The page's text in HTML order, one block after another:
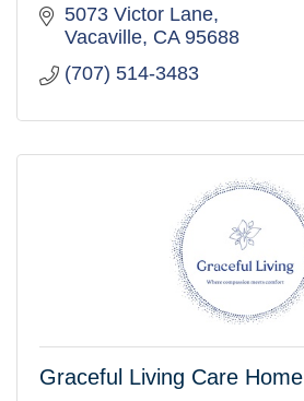
5073 Victor Lane
Vacaville CA 95688
(707) 514-3483
Graceful Living Care Home